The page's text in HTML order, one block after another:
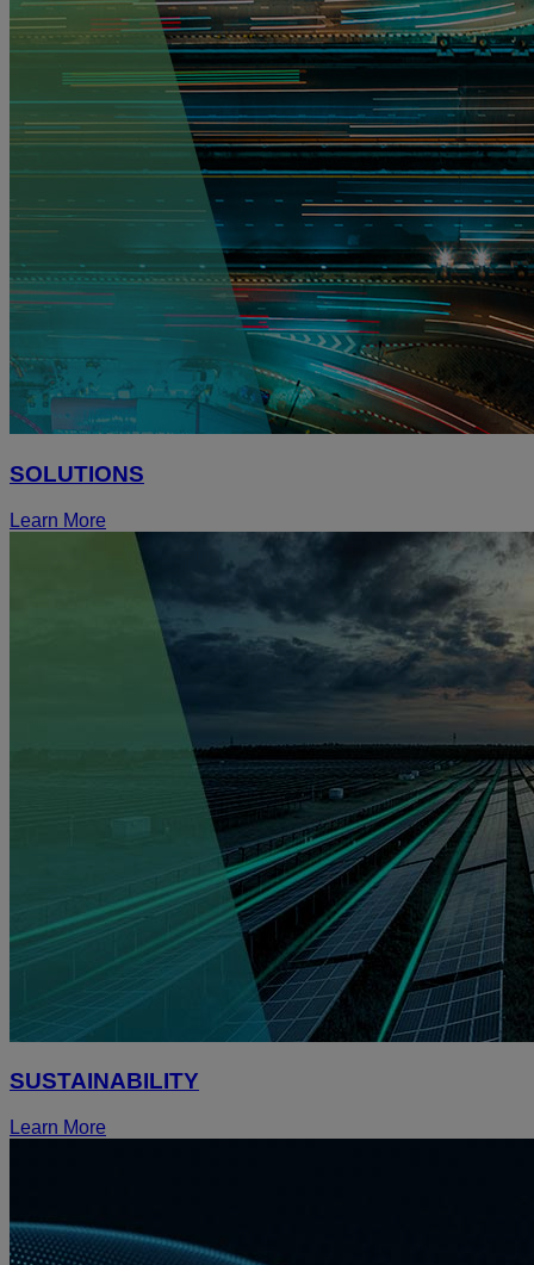
SOLUTIONS
Learn More
SUSTAINABILITY
Learn More